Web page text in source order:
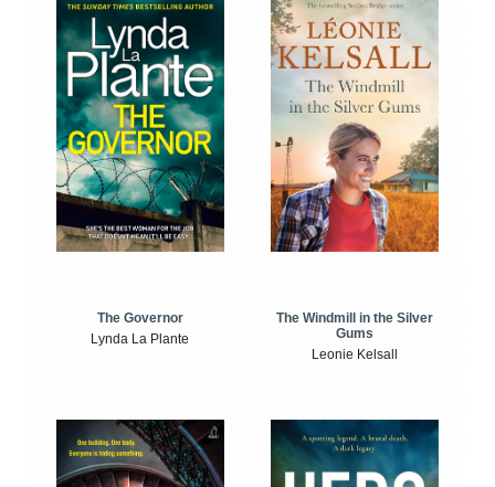
The Governor
Lynda La Plante
The Windmill in the Silver
Gums
Leonie Kelsall